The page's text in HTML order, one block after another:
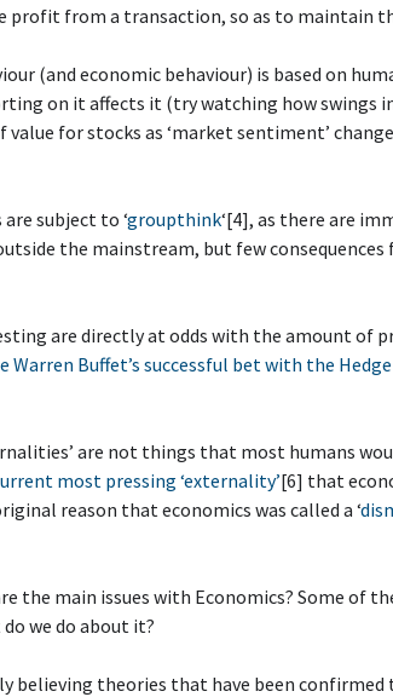
profit from a transaction, so as to maintain
(and economic behaviour) is based on
on it affects it (try watching how swings
value for stocks as ‘market sentiment’
subject to ‘groupthink‘[4], as there are
the mainstream, but few consequences
are directly at odds with the amount of
Warren Buffet’s successful bet with the
are not things that most humans
most pressing ‘externality’[6] that
reason that economics was called a ‘
the main issues with Economics? Some of
we do about it?
believing theories that have been